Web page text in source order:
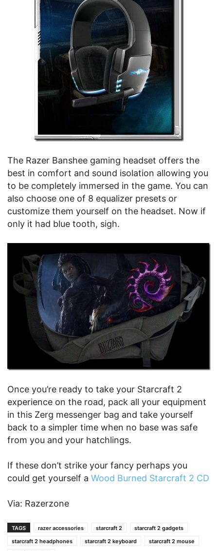
The Razer Banshee gaming headset offers the
best in comfort and sound isolation allowing you
to be completely immersed in the game. You can
also choose one of 8 equalizer presets or
customize them yourself on the headset. Now if
only it had blue tooth, sigh.
Once you’re ready to take your Starcraft 2
experience on the road, pack all your equipment
in this Zerg messenger bag and take yourself
back to a simpler time when no base was safe
from you and your hatchlings.
If these don’t strike your fancy perhaps you
could get yourself a Wood Burned Starcraft 2 CD
Via: Razerzone
TAGS razer accessories starcraft 2
starcraft 2 gadgets
starcraft 2 headphones
starcraft 2 keyboard
starcraft 2 mouse